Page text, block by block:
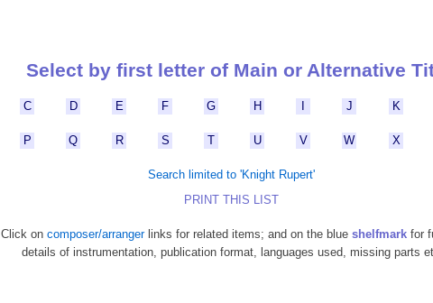
Select by first letter of Main or Alternative
C D E F G H J K
P Q R S T U V W X
Search limited to 'Knight Rupert'
PRINT THIS LIST
Click on composer/arrangerlinks for related items; and on the blue shelfmark for
details of instrumentation, publication format, languages used, missing parts